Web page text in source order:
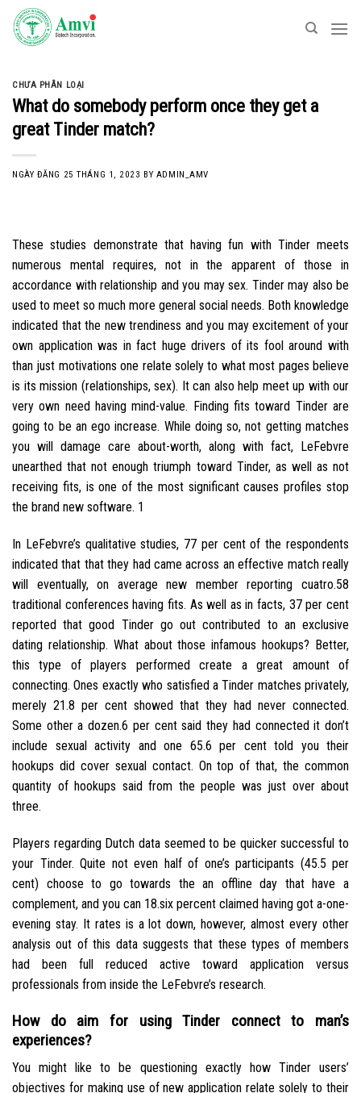
Skip
content
CHƯA PHÂN LOẠI
What do somebody perform once they get a
great Tinder match?
NGÀY ĐĂNG 25 THÁNG 1, 2023 BY ADMIN_AMV
These studies demonstrate that having fun with Tinder meets
numerous mental requires, not in the apparent of those in
accordance with relationship and you may sex. Tinder may also be
used to meet so much more general social needs. Both knowledge
indicated that the new trendiness and you may excitement of your
own application was in fact huge drivers of its fool around with
than just motivations one relate solely to what most pages believe
is its mission (relationships, sex). It can also help meet up with our
very own need having mind-value. Finding fits toward Tinder are
going to be an ego increase. While doing so, not getting matches
you will damage care about-worth, along with fact, LeFebvre
unearthed that not enough triumph toward Tinder, as well as not
receiving fits, is one of the most significant causes profiles stop
the brand new software. 1
In LeFebvre’s qualitative studies, 77 per cent of the respondents
indicated that that they had came across an effective match really
will eventually, on average new member reporting cuatro.58
traditional conferences having fits. As well as in facts, 37 per cent
reported that good Tinder go out contributed to an exclusive
dating relationship. What about those infamous hookups? Better,
this type of players performed create a great amount of
connecting. Ones exactly who satisfied a Tinder matches privately,
merely 21.8 per cent showed that they had never connected.
Some other a dozen.6 per cent said they had connected it don’t
include sexual activity and one 65.6 per cent told you their
hookups did cover sexual contact. On top of that, the common
quantity of hookups said from the people was just over about
three.
Players regarding Dutch data seemed to be quicker successful to
your Tinder. Quite not even half of one’s participants (45.5 per
cent) choose to go towards the an offline day that have a
complement, and you can 18.six percent claimed having got a-one-
evening stay. It rates is a lot down, however, almost every other
analysis out of this data suggests that these types of members
had been full reduced active toward application versus
professionals from inside the LeFebvre’s research.
How do aim for using Tinder connect to man’s
experiences?
You might like to be questioning exactly how Tinder users’
objectives for making use of new application relate solely to their